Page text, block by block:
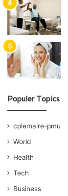
Populer Topics
cplemaire-pmu
World
Health
Tech
Business